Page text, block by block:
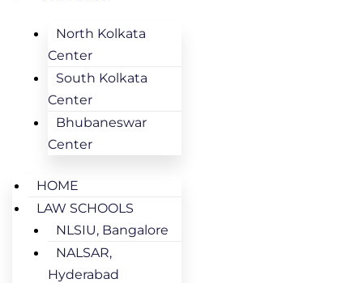
North Kolkata
Center
South Kolkata
Center
Bhubaneswar
Center
HOME
LAW SCHOOLS
NLSIU, Bangalore
NALSAR,
Hyderabad